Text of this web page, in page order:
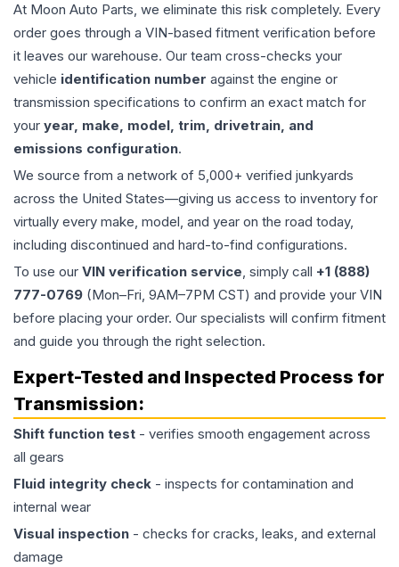
At Moon Auto Parts, we eliminate this risk completely. Every
order goes through a VIN-based fitment verification before
it leaves our warehouse. Our team cross-checks your
vehicle identification number against the engine or
transmission specifications to confirm an exact match for
your year, make, model, trim, drivetrain, and
emissions configuration.
We source from a network of 5,000+ verified junkyards
across the United States—giving us access to inventory for
virtually every make, model, and year on the road today,
including discontinued and hard-to-find configurations.
To use our VIN verification service, simply call +1 (888)
777-0769 (Mon–Fri, 9AM–7PM CST) and provide your VIN
before placing your order. Our specialists will confirm fitment
and guide you through the right selection.
Expert-Tested and Inspected Process for
Transmission:
Shift function test - verifies smooth engagement across
all gears
Fluid integrity check - inspects for contamination and
internal wear
Visual inspection - checks for cracks, leaks, and external
damage